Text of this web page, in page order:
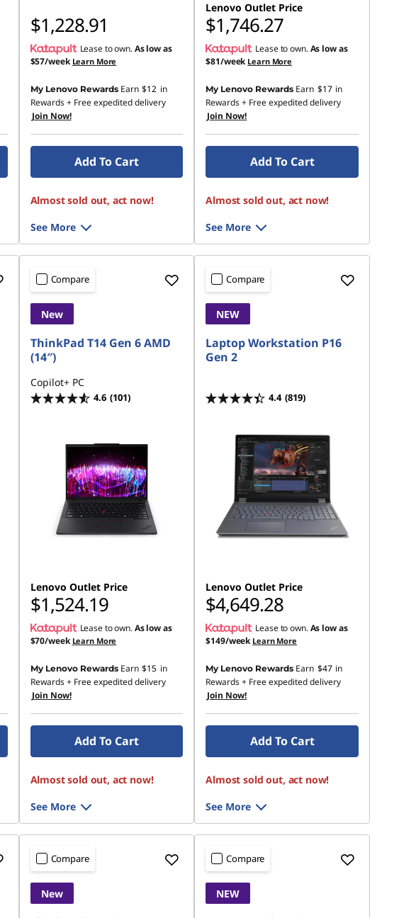
$1,228.91
Lease to own.As low as
$57/week Learn More
My Lenovo Rewards Earn $12 in
Rewards+ Free expedited delivery
Join Now!
Add To Cart
Almost sold out, act now!
See More
Lenovo Outlet Price
$1,746.27
Lease to own.As low as
$81/week Learn More
My Lenovo Rewards Earn $17 in
Rewards+ Free expedited delivery
Join Now!
Add To Cart
Almost sold out, act now!
See More
Compare
New
ThinkPad T14 Gen 6 AMD
(14″)
Copilot+ PC
4.6 (101)
Lenovo Outlet Price
$1,524.19
Lease to own.As low as
$70/week Learn More
My Lenovo Rewards Earn $15 in
Rewards+ Free expedited delivery
Join Now!
Add To Cart
Almost sold out, act now!
See More
Compare
NEW
Laptop Workstation P16
Gen 2
4.4 (819)
Lenovo Outlet Price
$4,649.28
Lease to own.As low as
$149/week Learn More
My Lenovo Rewards Earn $47 in
Rewards+ Free expedited delivery
Join Now!
Add To Cart
Almost sold out, act now!
See More
Compare
New
Compare
NEW